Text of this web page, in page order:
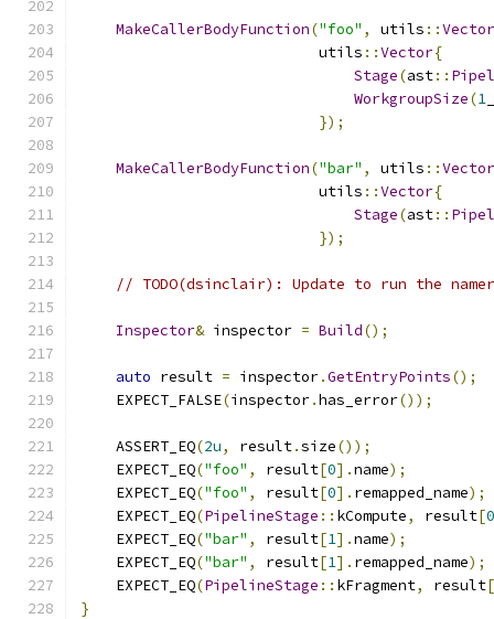
MakeCallerBodyFunction("foo" , utils ::Vector
                           utils
::Vector{
Stage(ast::
WorkgroupSize(1
});
MakeCallerBodyFunction("bar" , utils ::Vector
                           utils
::Vector{
Stage(ast::
});
// TODO(dsinclair): Update to run the
Inspector& inspector = Build();
auto result = inspector.GetEntryPoints();
    EXPECT_FALSE
(inspector.has_error());
    ASSERT_EQ
(2u, result.size());
    EXPECT_EQ
("foo" , result[0].name);
    EXPECT_EQ
("foo" , result[0]. remapped_name);
    EXPECT_EQ
(PipelineStage :: kCompute, result[0
    EXPECT_EQ
("bar" , result[1].name);
    EXPECT_EQ
("bar" , result[1]. remapped_name);
    EXPECT_EQ
(PipelineStage :: kFragment, result[
}